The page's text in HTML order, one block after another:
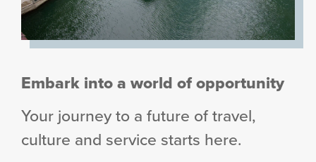
Embark into a world of opportunity
Your journey to a future of travel,
culture and service starts here.